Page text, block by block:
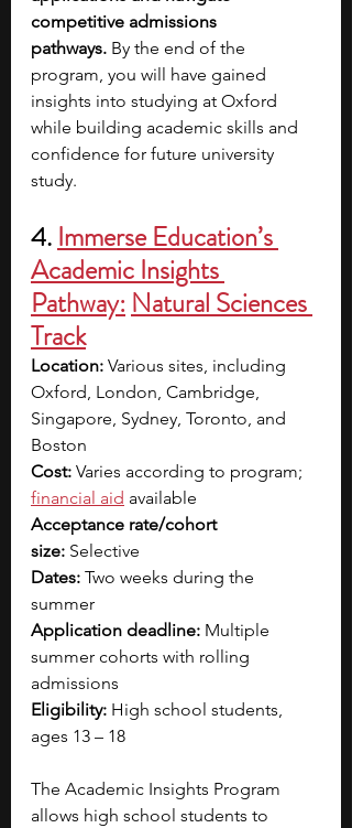
competitive admissions
pathways. By the end of the
program, you will have gained
insights into studying at Oxford
while building academic skills and
confidence for future university
study.
4. Immerse Education’s
Academic Insights
Pathway: Natural Sciences
Track
Location: Various sites, including
Oxford, London, Cambridge,
Singapore, Sydney, Toronto, and
Boston
Cost: Varies according to program;
financial aid available
Acceptance rate/cohort
size: Selective
Dates: Two weeks during the
summer
Application deadline: Multiple
summer cohorts with rolling
admissions
Eligibility: High school students,
ages 13 – 18
The Academic Insights Program
allows high school students to